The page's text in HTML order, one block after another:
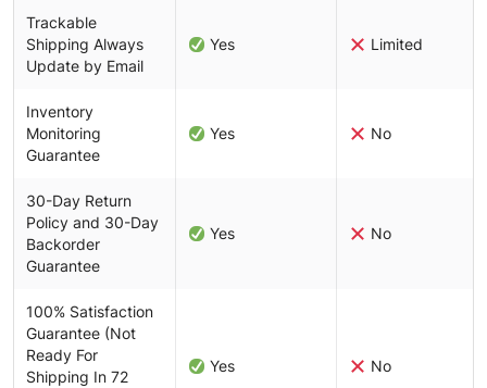
Trackable
Shipping Always
Update by Email
Yes Limited
Inventory
Monitoring
Guarantee
Yes No
30-Day Return
Policy and 30-Day
Backorder
Guarantee
Yes No
100% Satisfaction
Guarantee (Not
Ready For
Shipping In 72
Yes No